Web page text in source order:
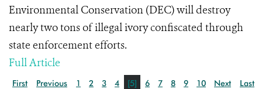
Environmental Conservation (DEC) will destroy
nearly two tons of illegal ivory confiscated through
state enforcement efforts.
Full Article
First Previous 1 2 3 4 [5] 6 7 8 9 10 Next Last